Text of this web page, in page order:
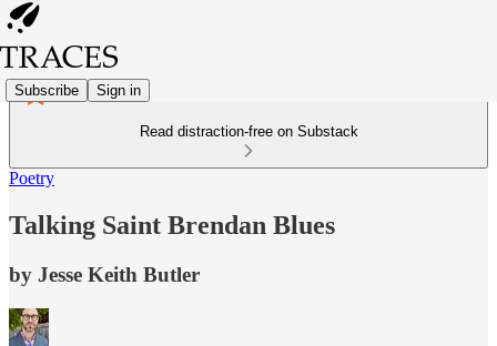
Subscribe Sign in
Read distraction-free on Substack
Poetry
Talking Saint Brendan Blues
by Jesse Keith Butler